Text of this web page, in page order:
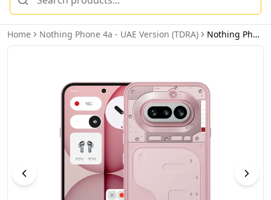
Home Nothing Phone 4a - UAE Version (TDRA) Nothing Phone 4a 5G 12GB 256GB Pink - UAE Version (TDRA)